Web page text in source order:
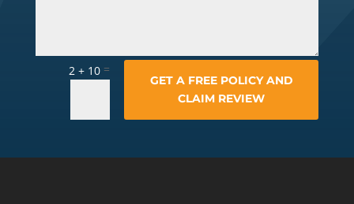
2 + 10 =
GET A FREE POLICY AND
CLAIM REVIEW